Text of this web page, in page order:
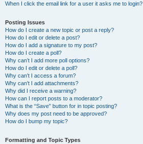
When I click the email link for a user it asks me to login?
Posting Issues
How do I create a new topic or post a reply?
How do I edit or delete a post?
How do I add a signature to my post?
How do I create a poll?
Why can’t I add more poll options?
How do I edit or delete a poll?
Why can’t I access a forum?
Why can’t I add attachments?
Why did I receive a warning?
How can I report posts to a moderator?
What is the “Save” button for in topic posting?
Why does my post need to be approved?
How do I bump my topic?
Formatting and Topic Types